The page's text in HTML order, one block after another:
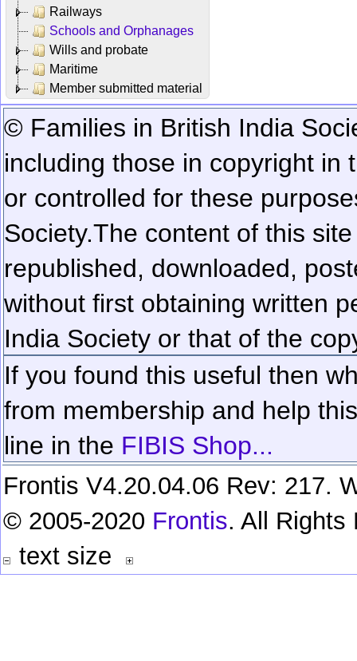
Railways
Schools and Orphanages
Wills and probate
Maritime
Member submitted material
© Families in British India
including those in copyright in
or controlled for these
Society.The content of this
republished, downloaded,
without first obtaining written
India Society or that of the
If you found this useful then
from membership and help
line in the FIBIS Shop...
Frontis V4.20.04.06 Rev: 217.
© 2005-2020 Frontis. All Rights
text size